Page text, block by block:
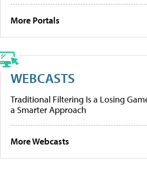
More Portals
WEBCASTS
Traditional Filtering Is a Losing
a Smarter Approach
More Webcasts